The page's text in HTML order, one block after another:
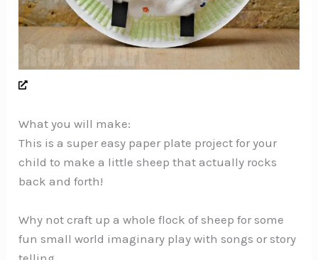
What you will make:
This is a super easy paper plate project for your
child to make a little sheep that actually rocks
back and forth!
Why not craft up a whole flock of sheep for some
fun small world imaginary play with songs or story